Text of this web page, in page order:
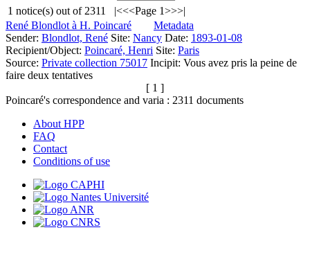
1 notice(s) out of 2311 |<<<Page 1>>>|
René Blondlot à H. Poincaré
Metadata
Sender: Blondlot, René Site: Nancy Date: 1893-01-08
Recipient/Object: Poincaré, Henri Site: Paris
Source: Private collection 75017 Incipit: Vous avez pris la peine de
faire deux tentatives
[ 1 ]
Poincaré's correspondence and varia : 2311 documents
About HPP
FAQ
Contact
Conditions of use